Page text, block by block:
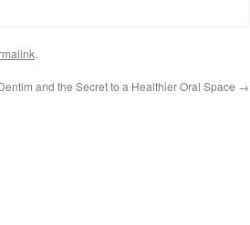
.
and the Secret to a Healthier Oral Space →